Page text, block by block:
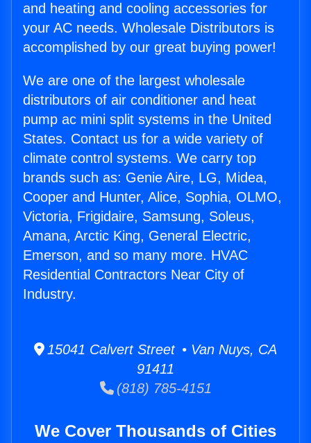
and heating and cooling accessories for
your AC needs. Wholesale Distributors is
accomplished by our great buying power!
We are one of the largest wholesale
distributors of air conditioner and heat
pump ac mini split systems in the United
States. Contact us for a wide variety of
climate control systems. We carry top
brands such as: Genie Aire, LG, Midea,
Cooper and Hunter, Alice, Sophia, OLMO,
Victoria, Frigidaire, Samsung, Soleus,
Amana, Arctic King, General Electric,
Emerson, and so many more. HVAC
Residential Contractors Near City of
Industry.
15041 Calvert Street • Van Nuys, CA
91411
(818) 785-4151
We Cover Thousands of Cities